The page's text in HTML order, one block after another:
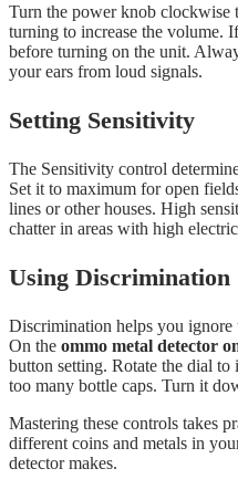
Turn the power knob clockwise
turning to increase the volume.
before turning on the unit.
your ears from loud signals.
Setting Sensitivity
The Sensitivity control
Set it to maximum for open
lines or other houses. High
chatter in areas with high
Using Discrimination
Discrimination helps you
On the ommo metal detector
button setting. Rotate the dial
too many bottle caps. Turn it
Mastering these controls takes
different coins and metals in
detector makes.